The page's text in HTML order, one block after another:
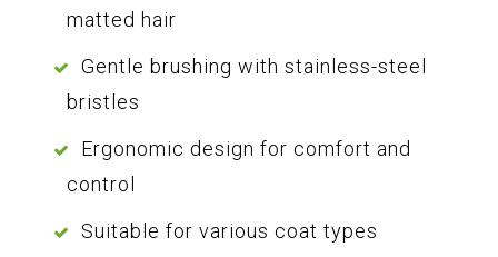
matted hair
Gentle brushing with stainless-steel
bristles
Ergonomic design for comfort and
control
Suitable for various coat types